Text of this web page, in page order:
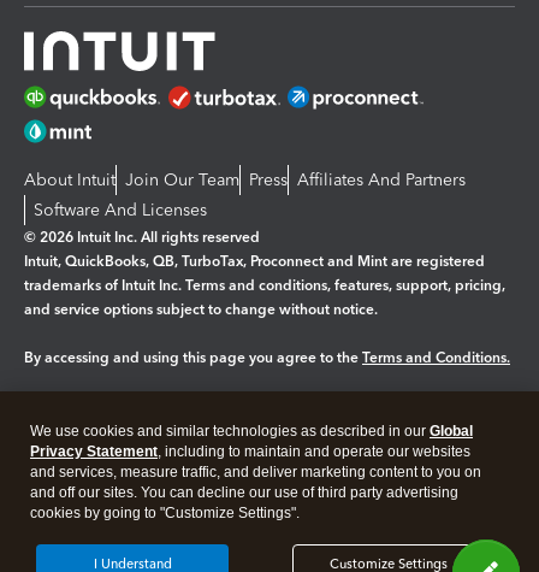
About Intuit Join Our Team Press Affiliates And Partners
Software And Licenses
© 2026 Intuit Inc. All rights reserved
Intuit, QuickBooks, QB, TurboTax, Proconnect and Mint are registered
trademarks of Intuit Inc. Terms and conditions, features, support, pricing,
and service options subject to change without notice.
By accessing and using this page you agree to the Terms and Conditions.
Legal Privacy Security
We use cookies and similar technologies as described in our Global
Privacy Statement, including to maintain and operate our websites
and services, measure traffic, and deliver marketing content to you on
and off our sites. You can decline our use of third party advertising
cookies by going to "Customize Settings".
Customize Settings
I Understand